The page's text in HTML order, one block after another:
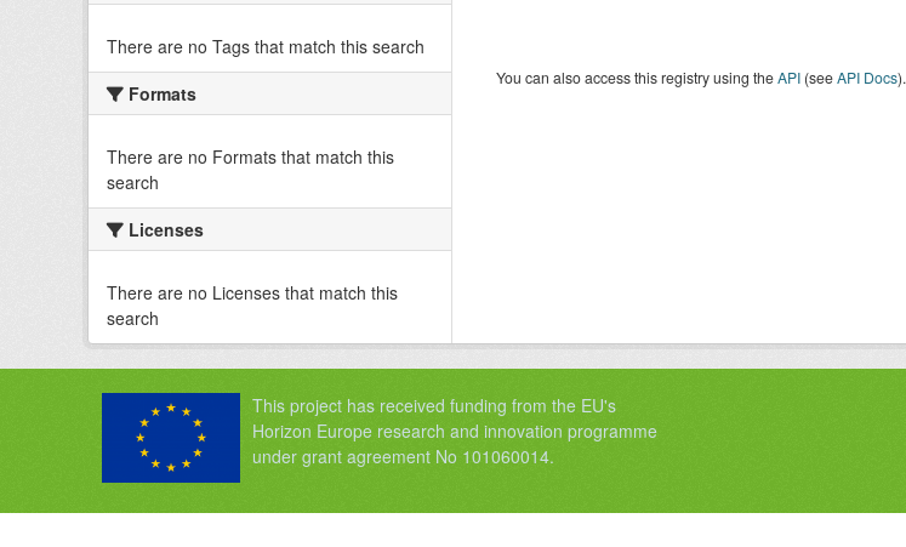
There are no Tags that match this search
Formats
There are no Formats that match this
search
Licenses
There are no Licenses that match this
search
You can also access this registry using theAPI(seeAPI Docs).
This project has received funding from the EU's
Horizon Europe research and innovation programme
under grant agreement No 101060014.